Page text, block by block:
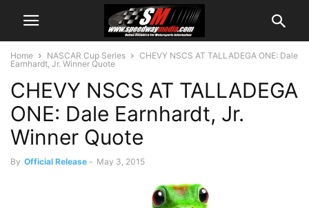
Home NASCAR Cup Series
CHEVY NSCS AT TALLADEGA ONE: Dale
Earnhardt, Jr. Winner Quote
CHEVY NSCS AT TALLADEGA
ONE: Dale Earnhardt, Jr.
Winner Quote
By Official Release - May 3, 2015